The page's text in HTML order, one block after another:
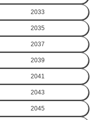
2033
2035
2037
2039
2041
2043
2045